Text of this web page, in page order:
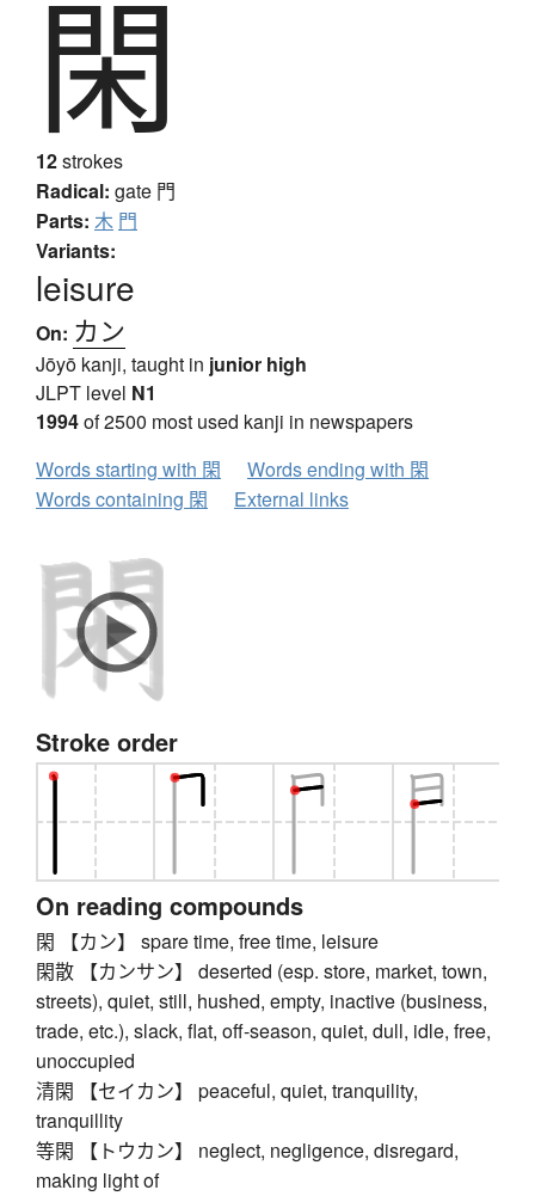
閑
12strokes
Radical: gate 門
Parts: 木 門
Variants:
leisure
On: カン
Jōyō kanji, taught in junior high
JLPT level N1
1994of 2500 most used kanji in newspapers
Words starting with 閑
Words ending with 閑
Words containing 閑
External links
Stroke order
On reading compounds
閑 【カン】 spare time, free time, leisure
閑散 【カンサン】 deserted (esp. store, market, town,
streets), quiet, still, hushed, empty, inactive (business,
trade, etc.), slack, flat, off-season, quiet, dull, idle, free,
unoccupied
清閑 【セイカン】 peaceful, quiet, tranquility,
tranquillity
等閑 【トウカン】 neglect, negligence, disregard,
making light of